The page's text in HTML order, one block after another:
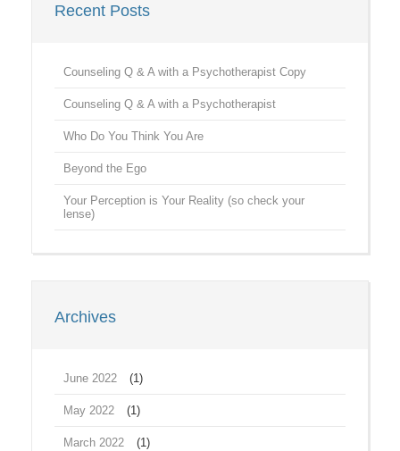
Recent Posts
Counseling Q & A with a Psychotherapist Copy
Counseling Q & A with a Psychotherapist
Who Do You Think You Are
Beyond the Ego
Your Perception is Your Reality (so check your
lense)
Archives
June 2022 (1)
May 2022 (1)
March 2022 (1)